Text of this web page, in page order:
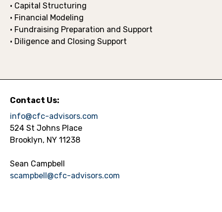
• Capital Structuring
• Financial Modeling
• Fundraising Preparation and Support
• Diligence and Closing Support
Contact Us:
info@cfc-advisors.com
524 St Johns Place
Brooklyn, NY 11238
Sean Campbell
scampbell@cfc-advisors.com